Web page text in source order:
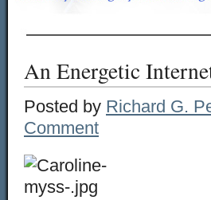
An Energetic
Posted by Richard G.
Comment